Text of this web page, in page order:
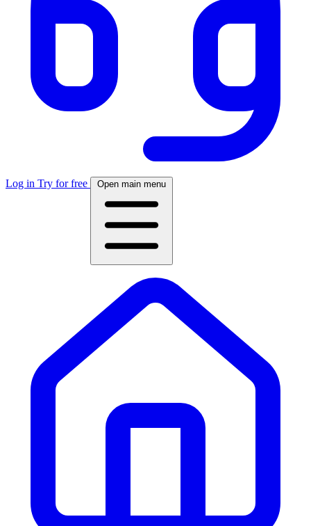
Log in Try for free Open main menu